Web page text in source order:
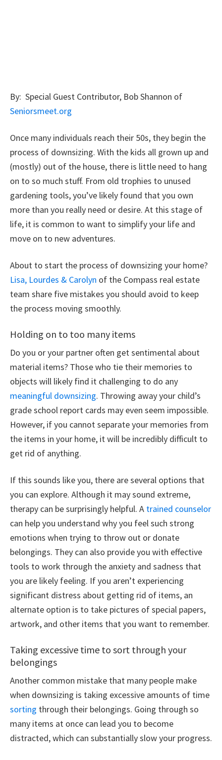
By: Special Guest Contributor, Bob Shannon of
Seniorsmeet.org
Once many individuals reach their 50s, they begin the
process of downsizing. With the kids all grown up and
(mostly) out of the house, there is little need to hang
on to so much stuff. From old trophies to unused
gardening tools, you’ve likely found that you own
more than you really need or desire. At this stage of
life, it is common to want to simplify your life and
move on to new adventures.
About to start the process of downsizing your home?
Lisa, Lourdes & Carolyn of the Compass real estate
team share five mistakes you should avoid to keep
the process moving smoothly.
Holding on to too many items
Do you or your partner often get sentimental about
material items? Those who tie their memories to
objects will likely find it challenging to do any
meaningful downsizing. Throwing away your child’s
grade school report cards may even seem impossible.
However, if you cannot separate your memories from
the items in your home, it will be incredibly difficult to
get rid of anything.
If this sounds like you, there are several options that
you can explore. Although it may sound extreme,
therapy can be surprisingly helpful. A trained counselor
can help you understand why you feel such strong
emotions when trying to throw out or donate
belongings. They can also provide you with effective
tools to work through the anxiety and sadness that
you are likely feeling. If you aren’t experiencing
significant distress about getting rid of items, an
alternate option is to take pictures of special papers,
artwork, and other items that you want to remember.
Taking excessive time to sort through your
belongings
Another common mistake that many people make
when downsizing is taking excessive amounts of time
sorting through their belongings. Going through so
many items at once can lead you to become
distracted, which can substantially slow your progress.